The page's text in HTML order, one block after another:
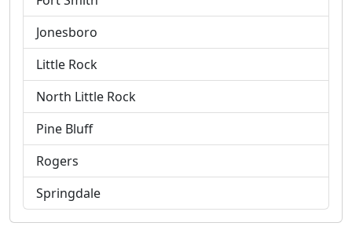
Jonesboro
Little Rock
North Little Rock
Pine Bluff
Rogers
Springdale